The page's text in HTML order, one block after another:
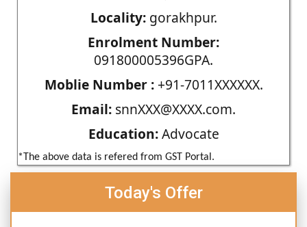
Locality:gorakhpur.
Enrolment Number:
091800005396GPA.
Moblie Number :+91-7011XXXXXX.
Email: snnXXX@XXXX.com.
Education:Advocate
*The above data is refered from GST Portal.
Today's Offer